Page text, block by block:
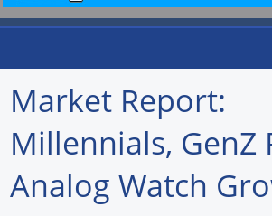
Home
Newswire
Market Report:
Millennials, GenZ
Analog Watch